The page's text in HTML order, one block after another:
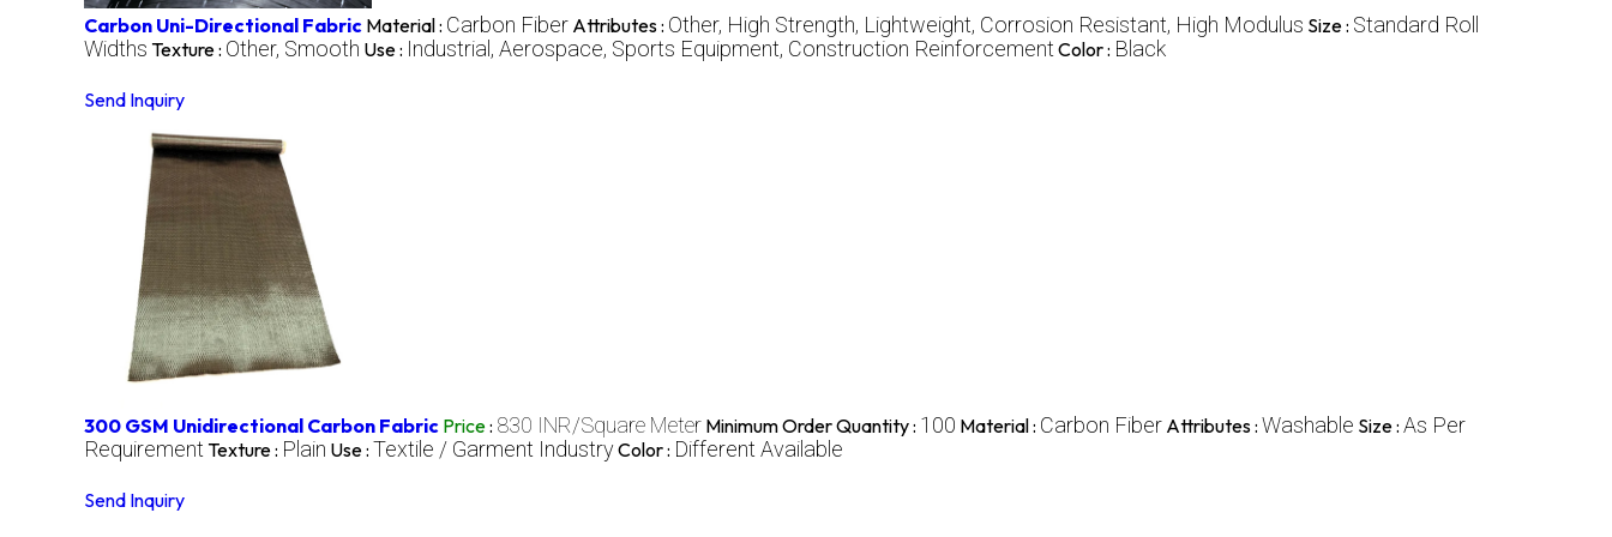
Carbon Uni-Directional Fabric Material : Carbon Fiber Attributes : Other, High Strength, Lightweight, Corrosion Resistant, High Modulus Size : Standard Roll
Widths Texture : Other, Smooth Use : Industrial, Aerospace, Sports Equipment, Construction Reinforcement Color : Black
Send Inquiry
300 GSM Unidirectional Carbon Fabric Price: 830 INR/Square Meter Minimum Order Quantity : 100 Material : Carbon Fiber Attributes : Washable Size : As Per
Requirement Texture : Plain Use : Textile / Garment IndustryColor : Different Available
Send Inquiry